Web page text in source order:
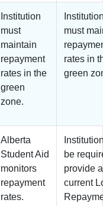
Institution
must
maintain
repayment
rates in the
green
zone.
must
rates in
green
Alberta
Student Aid
monitors
repayment
rates.
be
provide a
current